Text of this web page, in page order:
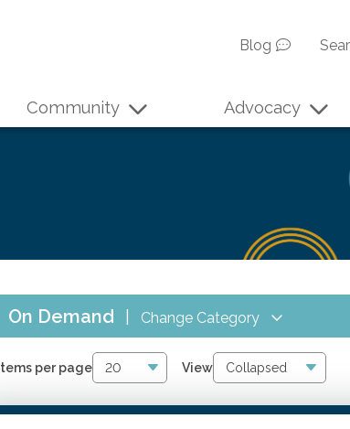
Blog
Community Advocacy
On Demand | Change Category
All Events
Online CPE
WSCPA Blue
Items per page View